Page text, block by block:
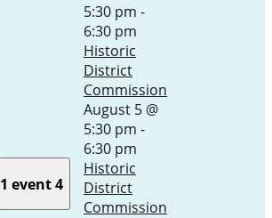
1 event4
5:30 pm -
6:30 pm
Historic
District
Commission
August 5 @
5:30 pm -
6:30 pm
Historic
District
Commission